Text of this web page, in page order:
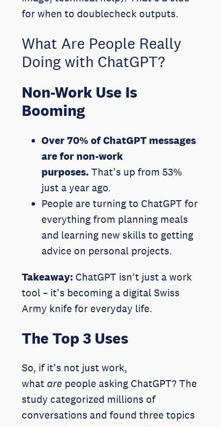
for when to doublecheck outputs.
What Are People Really
Doing with ChatGPT?
Non-Work Use Is
Booming
Over 70% of ChatGPT messages
are for non-work
purposes. That’s up from 53%
just a year ago.
People are turning to ChatGPT for
everything from planning meals
and learning new skills to getting
advice on personal projects.
Takeaway: ChatGPT isn’t just a work
tool – it’s becoming a digital Swiss
Army knife for everyday life.
The Top 3 Uses
So, if it’s not just work,
what are people asking ChatGPT? The
study categorized millions of
conversations and found three topics